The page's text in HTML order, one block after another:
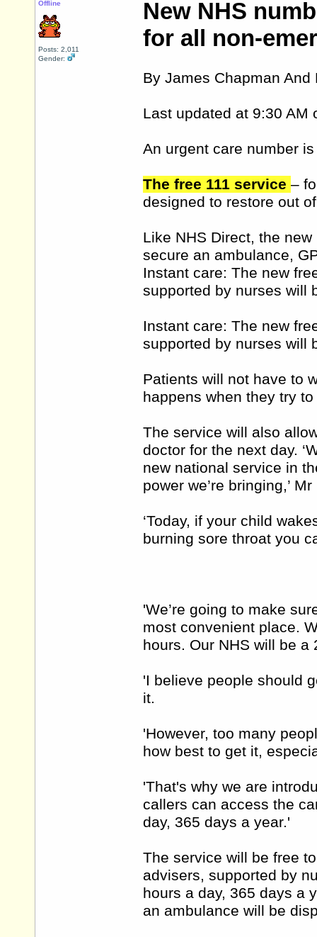
Offline
Posts: 2,011
Gender:
New NHS
for all non-
By James Chapman And
Last updated at 9:30 AM
An urgent care number
The free 111 service –
designed to restore out
Like NHS Direct, the
secure an ambulance,
Instant care: The new
supported by nurses will
Instant care: The new
supported by nurses will
Patients will not have to
happens when they try
The service will also
doctor for the next day.
new national service in
power we’re bringing,’
‘Today, if your child
burning sore throat you
'We’re going to make
most convenient place.
hours. Our NHS will be a
'I believe people should
it.
'However, too many
how best to get it,
'That's why we are
callers can access the
day, 365 days a year.'
The service will be free
advisers, supported by
hours a day, 365 days a
an ambulance will be